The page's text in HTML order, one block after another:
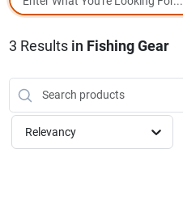
Sales Circular
Shop Departments
3 Results in Fishing Gear
Relevancy